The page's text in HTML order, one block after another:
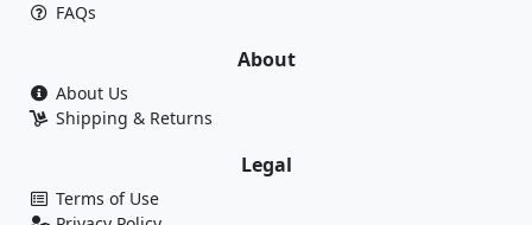
FAQs
About
About Us
Shipping & Returns
Legal
Terms of Use